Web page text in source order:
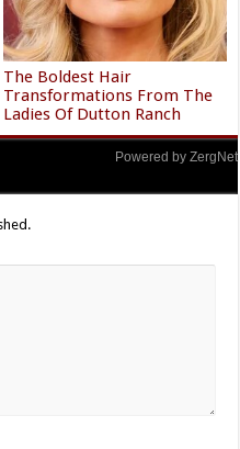
The Boldest Hair
Transformations From The
Ladies Of Dutton Ranch
Powered by ZergNet